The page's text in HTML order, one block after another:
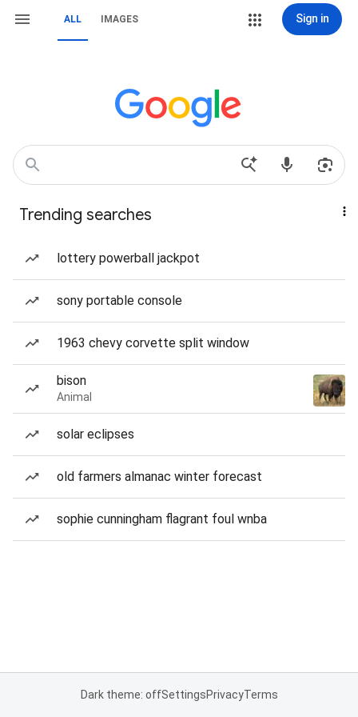
ALL IMAGES Sign in
Trending searches
lottery powerball jackpot
sony portable console
1963 chevy corvette split window
bison
Animal
solar eclipses
old farmers almanac winter forecast
sophie cunningham flagrant foul wnba
Dark theme: offSettingsPrivacyTerms